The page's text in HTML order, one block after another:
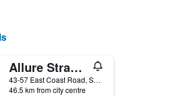
Allure Stradbroke Resort
43-57 East Coast Road, South Stradbroke Island, QLD, Australia
46.5 km from city centre